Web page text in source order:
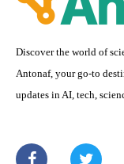
Discover the world of
Antonaf, your go-to
updates in AI, tech,
F T